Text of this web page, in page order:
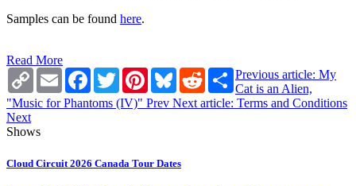
Samples can be found here.
Read More
Copy
Link
Email Facebook
TwitterPinterestBlueskyRedditShare
Previous article: My
Cat is an Alien,
"Music for Phantoms (IV)" Prev Next article: Terms and Conditions
Next
Shows
Cloud Circuit 2026 Canada Tour Dates